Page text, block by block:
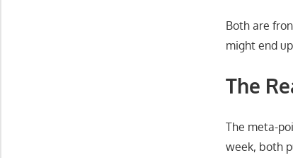
Both are
might end
The
The meta-
week, both